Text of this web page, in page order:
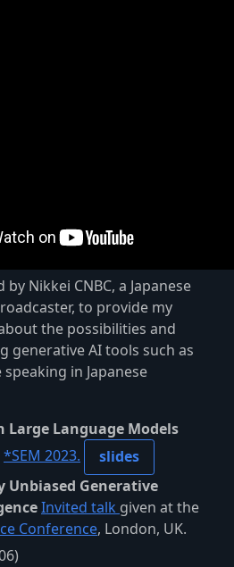
Nikkei CNBC, a Japanese
to provide my
the possibilities and
generative AI tools such as
speaking in Japanese
Large Language Models
*SEM 2023.
slides
Unbiased Generative
Invited talk given at the
Conference, London, UK.